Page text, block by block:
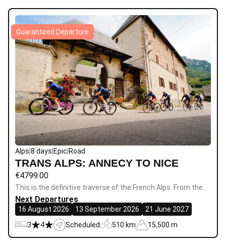
Alps 8 days Epic Road
TRANS ALPS: ANNECY TO NICE
€4799.00
This is the definitive traverse of the French Alps. From the…
Next Departures
16 August 2026 13 September 2026
21 June 2027
3
4 Scheduled 510 km 15,500 m
Guaranteed Departure